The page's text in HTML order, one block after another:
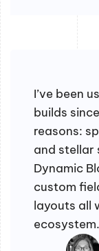
I’ve been
builds
reasons:
and stellar
Dynamic
custom
layouts all